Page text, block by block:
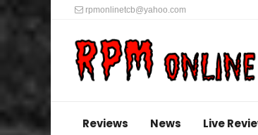
rpmonlinetcb@yahoo.com
Reviews News Live